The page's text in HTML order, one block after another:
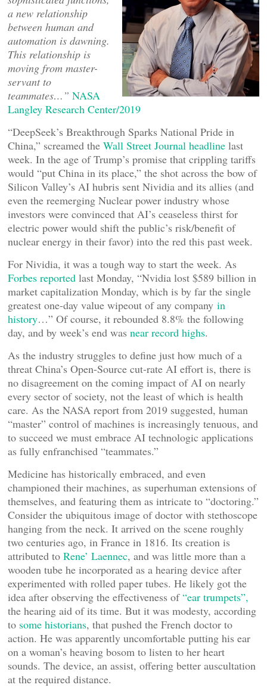
a new relationship
between human and
automation is dawning.
This relationship is
moving from master-
servant to
teammates…” NASA
Langley Research Center/2019
“DeepSeek’s Breakthrough Sparks National Pride in
China,” screamed the Wall Street Journal headline last
week. In the age of Trump’s promise that crippling tariffs
would “put China in its place,” the shot across the bow of
Silicon Valley’s AI hubris sent Nividia and its allies (and
even the reemerging Nuclear power industry whose
investors were convinced that AI’s ceaseless thirst for
electric power would shift the public’s risk/benefit of
nuclear energy in their favor) into the red this past week.
For Nividia, it was a tough way to start the week. As
Forbes reported last Monday, “Nvidia lost $589 billion in
market capitalization Monday, which is by far the single
greatest one-day value wipeout of any company in
history…” Of course, it rebounded 8.8% the following
day, and by week’s end was near record highs.
As the industry struggles to define just how much of a
threat China’s Open-Source cut-rate AI effort is, there is
no disagreement on the coming impact of AI on nearly
every sector of society, not the least of which is health
care. As the NASA report from 2019 suggested, human
“master” control of machines is increasingly tenuous, and
to succeed we must embrace AI technologic applications
as fully enfranchised “teammates.”
Medicine has historically embraced, and even
championed their machines, as superhuman extensions of
themselves, and featuring them as intricate to “doctoring.”
Consider the ubiquitous image of doctor with stethoscope
hanging from the neck. It arrived on the scene roughly
two centuries ago, in France in 1816. Its creation is
attributed to Rene’ Laennec, and was little more than a
wooden tube he incorporated as a hearing device after
experimented with rolled paper tubes. He likely got the
idea after observing the effectiveness of“ear trumpets”,
the hearing aid of its time. But it was modesty, according
to some historians, that pushed the French doctor to
action. He was apparently uncomfortable putting his ear
on a woman’s heaving bosom to listen to her heart
sounds. The device, an assist, offering better auscultation
at the required distance.